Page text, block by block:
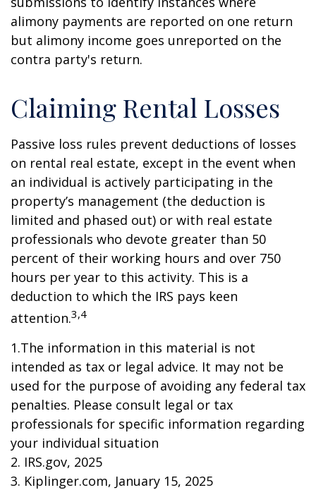
alimony payments are reported on one return
but alimony income goes unreported on the
contra party's return.
Claiming Rental Losses
Passive loss rules prevent deductions of losses
on rental real estate, except in the event when
an individual is actively participating in the
property’s management (the deduction is
limited and phased out) or with real estate
professionals who devote greater than 50
percent of their working hours and over 750
hours per year to this activity. This is a
deduction to which the IRS pays keen
attention.3,4
1.The information in this material is not
intended as tax or legal advice. It may not be
used for the purpose of avoiding any federal tax
penalties. Please consult legal or tax
professionals for specific information regarding
your individual situation
2. IRS.gov, 2025
3. Kiplinger.com, January 15, 2025